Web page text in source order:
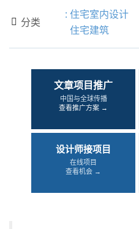
 分类
: 住宅室内设计
住宅建筑
文章项目推广
中国与全球传播
查看推广方案 →
设计师接项目
在线项目
查看机会 →